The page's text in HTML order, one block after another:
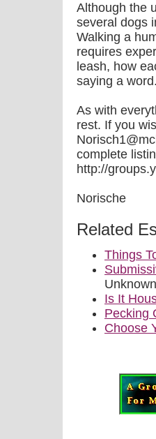
Although the
several dogs
Walking a
requires
leash, how
saying a word.
As with
rest. If you
complete
http://
Norische
Related
Things
Unknown
Is It
Pecking
Choose